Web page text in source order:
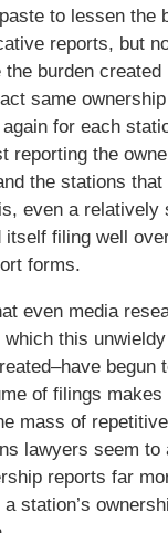
to lessen the
reports, but
burden
same
for each
reporting the
the stations that
even a relatively
itself filing well
forms.
even media
this
begun
of filings
mass of
lawyers seem to
reports far
station’s